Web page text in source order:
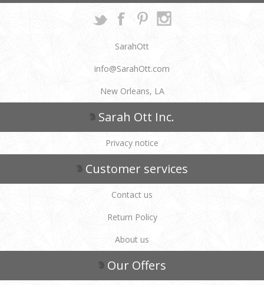
SarahOtt
info@SarahOtt.com
New Orleans, LA
Sarah Ott Inc.
Privacy notice
Customer services
Contact us
Return Policy
About us
Our Offers